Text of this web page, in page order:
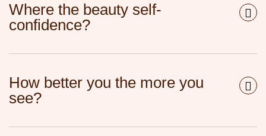
Where the beauty self-
confidence?
How better you the more you
see?